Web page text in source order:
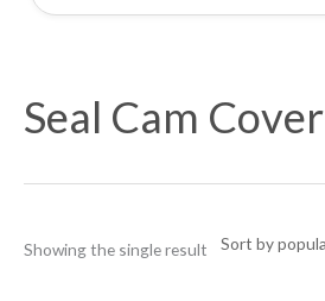
Seal Cam Cover
Showing the single result